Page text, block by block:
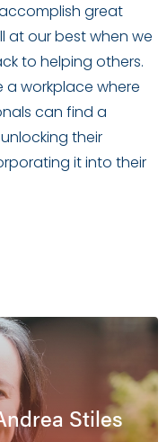
great
at our best when we
to helping others.
a workplace where
can find a
their
it into their
Stiles